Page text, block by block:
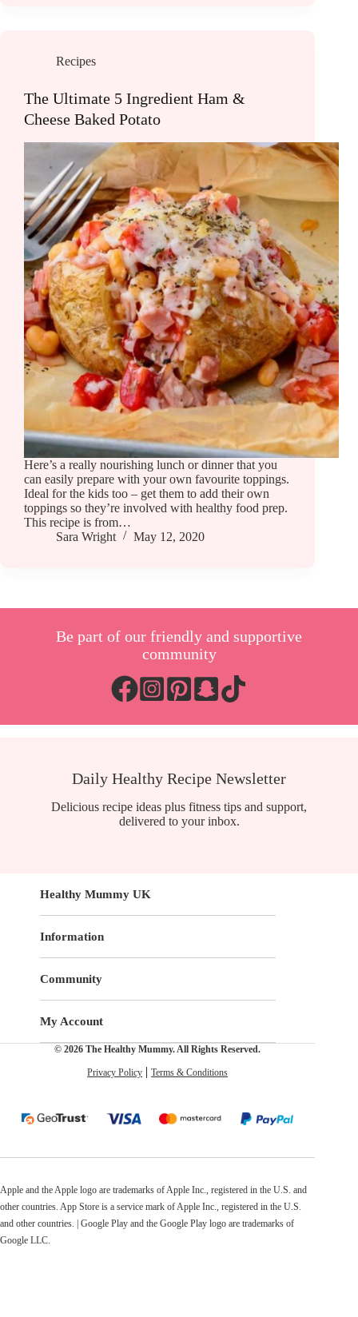
Recipes
The Ultimate 5 Ingredient Ham &
Cheese Baked Potato
Here’s a really nourishing lunch or dinner that you
can easily prepare with your own favourite toppings.
Ideal for the kids too – get them to add their own
toppings so they’re involved with healthy food prep.
This recipe is from…
Sara Wright
May 12, 2020
Be part of our friendly and supportive
community
Daily Healthy Recipe Newsletter
Delicious recipe ideas plus fitness tips and support,
delivered to your inbox.
Healthy Mummy UK
Information
Community
My Account
© 2026 The Healthy Mummy. All Rights Reserved.
Privacy Policy Terms & Conditions
Apple and the Apple logo are trademarks of Apple Inc., registered in the U.S. and
other countries. App Store is a service mark of Apple Inc., registered in the U.S.
and other countries. | Google Play and the Google Play logo are trademarks of
Google LLC.